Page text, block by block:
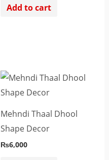
Add to cart
Mehndi Thaal Dhool
Shape Decor
₨6,000